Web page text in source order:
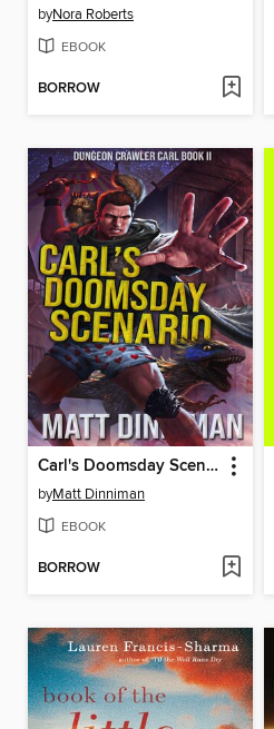
byNora Roberts
EBOOK
BORROW
Carl's Doomsday Scenario
byMatt Dinniman
EBOOK
BORROW